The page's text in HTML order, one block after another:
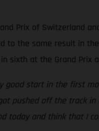
Prix of Switzerland
to the same result in
sixth at the Grand Prix
good start in the first
pushed off the track
today and think that I